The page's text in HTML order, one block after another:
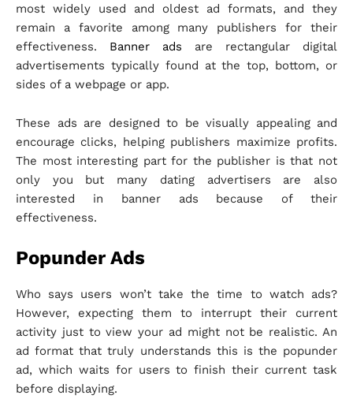
most widely used and oldest ad formats, and they
remain a favorite among many publishers for their
effectiveness. Banner ads are rectangular digital
advertisements typically found at the top, bottom, or
sides of a webpage or app.
These ads are designed to be visually appealing and
encourage clicks, helping publishers maximize profits.
The most interesting part for the publisher is that not
only you but many dating advertisers are also
interested in banner ads because of their
effectiveness.
Popunder Ads
Who says users won’t take the time to watch ads?
However, expecting them to interrupt their current
activity just to view your ad might not be realistic. An
ad format that truly understands this is the popunder
ad, which waits for users to finish their current task
before displaying.